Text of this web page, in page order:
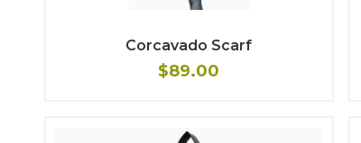
Corcavado Scarf
$89.00